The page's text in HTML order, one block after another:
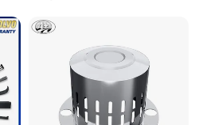
Part Trailer
Foton/Machinery Truck
Spare Parts